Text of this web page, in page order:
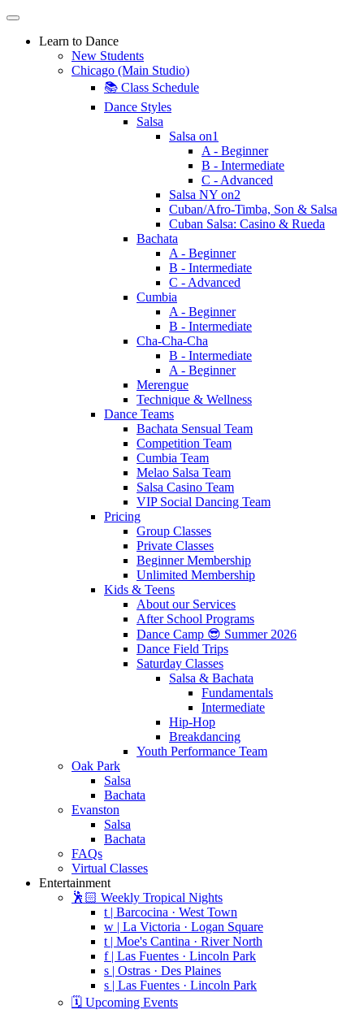
Learn to Dance
New Students
Chicago (Main Studio)
📚 Class Schedule
Dance Styles
Salsa
Salsa on1
A - Beginner
B - Intermediate
C - Advanced
Salsa NY on2
Cuban/Afro-Timba, Son & Salsa
Cuban Salsa: Casino & Rueda
Bachata
A - Beginner
B - Intermediate
C - Advanced
Cumbia
A - Beginner
B - Intermediate
Cha-Cha-Cha
B - Intermediate
A - Beginner
Merengue
Technique & Wellness
Dance Teams
Bachata Sensual Team
Competition Team
Cumbia Team
Melao Salsa Team
Salsa Casino Team
VIP Social Dancing Team
Pricing
Group Classes
Private Classes
Beginner Membership
Unlimited Membership
Kids & Teens
About our Services
After School Programs
Dance Camp 😎 Summer 2026
Dance Field Trips
Saturday Classes
Salsa & Bachata
Fundamentals
Intermediate
Hip-Hop
Breakdancing
Youth Performance Team
Oak Park
Salsa
Bachata
Evanston
Salsa
Bachata
FAQs
Virtual Classes
Entertainment
🕺🏻 Weekly Tropical Nights
t | Barcocina · West Town
w | La Victoria · Logan Square
t | Moe's Cantina · River North
f | Las Fuentes · Lincoln Park
s | Ostras · Des Plaines
s | Las Fuentes · Lincoln Park
🗓️ Upcoming Events